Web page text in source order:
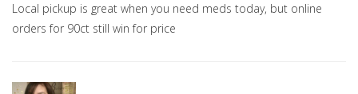
Local pickup is great when you need meds today, but online
orders for 90ct still win for price